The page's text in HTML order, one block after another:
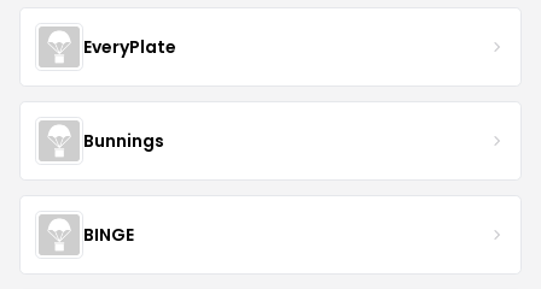
EveryPlate
Bunnings
BINGE